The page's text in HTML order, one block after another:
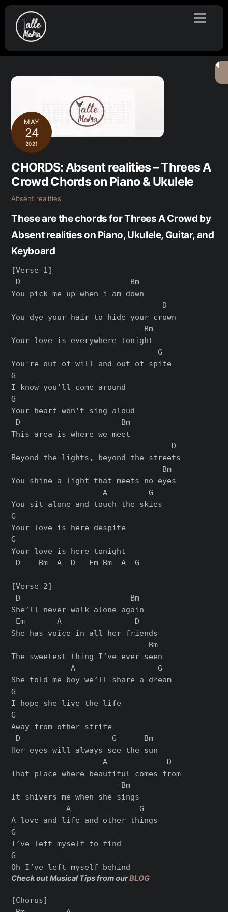
Skip
content
Menu
MAY
24
2021
CHORDS: Absent realities – Threes A
Crowd Chords on Piano & Ukulele
Absent realities
These are the chords for Threes A Crowd by
Absent realities on Piano, Ukulele, Guitar, and
Keyboard
[Verse 1]
D                        Bm
You pick me up when i am down
                                 D
You dye your hair to hide your crown
                             Bm
Your love is everywhere tonight
                                G
You're out of will and out of spite
G
I know you’ll come around
G
Your heart won’t sing aloud
D                      Bm
This area is where we meet
                                   D
Beyond the lights, beyond the streets
                                 Bm
You shine a light that meets no eyes
                    A         G
You sit alone and touch the skies
G
Your love is here despite
G
Your love is here tonight
D    Bm  A  D   Em Bm  A  G
[Verse 2]
D                        Bm
She’ll never walk alone again
Em       A                D
She has voice in all her friends
                              Bm
The sweetest thing I’ve ever seen
             A                  G
She told me boy we’ll share a dream
G
I hope she live the life
G
Away from other strife
D                    G      Bm
Her eyes will always see the sun
                    A             D
That place where beautiful comes from
                        Bm
It shivers me when she sings
            A               G
A love and life and other things
G
I’ve left myself to find
G
Check out Musical Tips from ourBLOG
[Chorus]